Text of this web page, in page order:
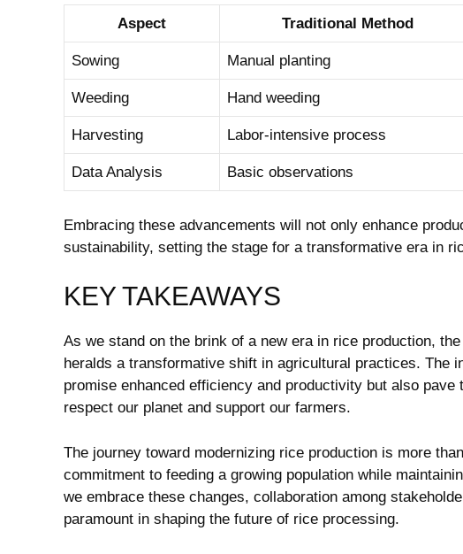
Aspect Traditional Method
Sowing Manual⁣ planting
Weeding Hand weeding
Harvesting Labor-intensive process
Data Analysis Basic observations
Embracing these‍ advancements⁣ will not only ⁢enhance
sustainability, setting‌ the stage⁢ for a ⁣transformative era in
KEY TAKEAWAYS
As ⁢we stand on the brink⁢ of a new era in rice production,
heralds a⁣ transformative shift in⁤ agricultural practices. The
promise enhanced⁣ efficiency and productivity but also
respect our planet and support our farmers. ⁣
The journey toward modernizing ⁣rice production is more
commitment to feeding a ​growing population⁣ while
we embrace these changes,‌ collaboration among
paramount in ‍shaping ‍the future of rice ​processing.